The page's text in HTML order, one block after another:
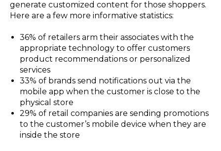
generate customized content for those shoppers.
Here are a few more informative statistics:
36% of retailers arm their associates with the
appropriate technology to offer customers
product recommendations or personalized
services
33% of brands send notifications out via the
mobile app when the customer is close to the
physical store
29% of retail companies are sending promotions
to the customer’s mobile device when they are
inside the store